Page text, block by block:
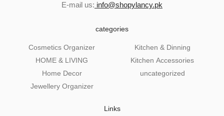
E-mail us: info@shopylancy.pk
categories
Cosmetics Organizer
HOME & LIVING
Home Decor
Jewellery Organizer
Kitchen & Dinning
Kitchen Accessories
uncategorized
Links